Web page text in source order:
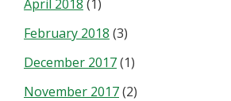
April 2018 (1)
February 2018 (3)
December 2017(1)
November 2017(2)